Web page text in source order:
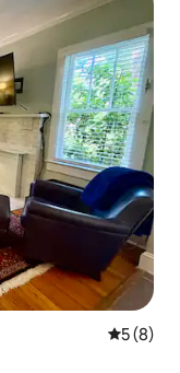
5 out of
5 (8)